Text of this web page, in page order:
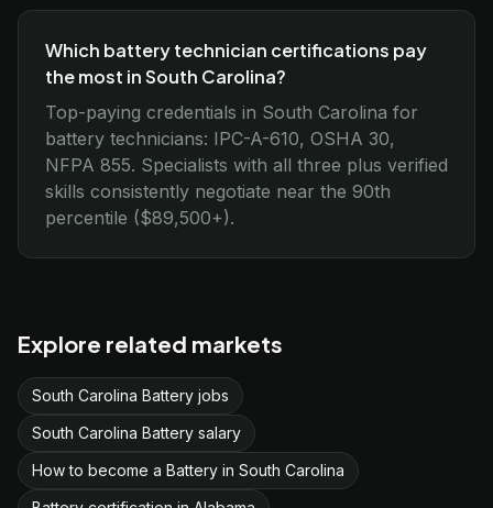
Which battery technician certifications pay
the most in South Carolina?
Top-paying credentials in South Carolina for
battery technicians: IPC-A-610, OSHA 30,
NFPA 855. Specialists with all three plus verified
skills consistently negotiate near the 90th
percentile ($89,500+).
Explore related markets
South Carolina Battery jobs
South Carolina Battery salary
How to become a Battery in South Carolina